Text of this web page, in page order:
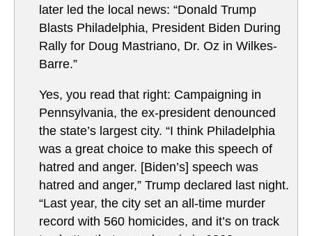
later led the local news: “Donald Trump
Blasts Philadelphia, President Biden During
Rally for Doug Mastriano, Dr. Oz in Wilkes-
Barre.”
Yes, you read that right: Campaigning in
Pennsylvania, the ex-president denounced
the state’s largest city. “I think Philadelphia
was a great choice to make this speech of
hatred and anger. [Biden’s] speech was
hatred and anger,” Trump declared last night.
“Last year, the city set an all-time murder
record with 560 homicides, and it’s on track